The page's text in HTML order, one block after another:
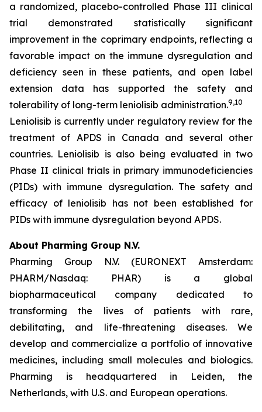
a randomized, placebo-controlled Phase III clinical
trial demonstrated statistically significant
improvement in the coprimary endpoints, reflecting a
favorable impact on the immune dysregulation and
deficiency seen in these patients, and open label
extension data has supported the safety and
tolerability of long-term leniolisib administration.9,10
Leniolisib is currently under regulatory review for the
treatment of APDS in Canada and several other
countries. Leniolisib is also being evaluated in two
Phase II clinical trials in primary immunodeficiencies
(PIDs) with immune dysregulation. The safety and
efficacy of leniolisib has not been established for
PIDs with immune dysregulation beyond APDS.
About Pharming Group N.V.
Pharming Group N.V. (EURONEXT Amsterdam:
PHARM/Nasdaq: PHAR) is a global
biopharmaceutical company dedicated to
transforming the lives of patients with rare,
debilitating, and life-threatening diseases. We
develop and commercialize a portfolio of innovative
medicines, including small molecules and biologics.
Pharming is headquartered in Leiden, the
Netherlands, with U.S. and European operations.